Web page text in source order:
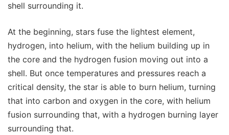
shell surrounding it.
At the beginning, stars fuse the lightest element,
hydrogen, into helium, with the helium building up in
the core and the hydrogen fusion moving out into a
shell. But once temperatures and pressures reach a
critical density, the star is able to burn helium, turning
that into carbon and oxygen in the core, with helium
fusion surrounding that, with a hydrogen burning layer
surrounding that.